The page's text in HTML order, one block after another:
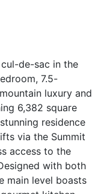
de-sac in the
7.5-
luxury and
6,382 square
residence
via the Summit
access to the
with both
main level boasts